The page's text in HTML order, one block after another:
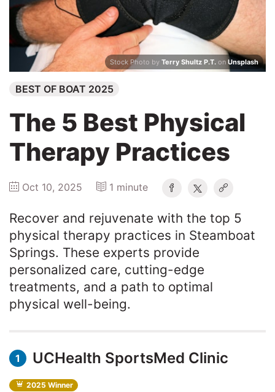
Stock Photo by Terry Shultz P.T. on Unsplash
BEST OF BOAT 2025
The 5 Best Physical
Therapy Practices
Oct 10, 2025 1 minute
Recover and rejuvenate with the top 5
physical therapy practices in Steamboat
Springs. These experts provide
personalized care, cutting-edge
treatments, and a path to optimal
physical well-being.
1 UCHealth SportsMed Clinic
2025 Winner
Winners